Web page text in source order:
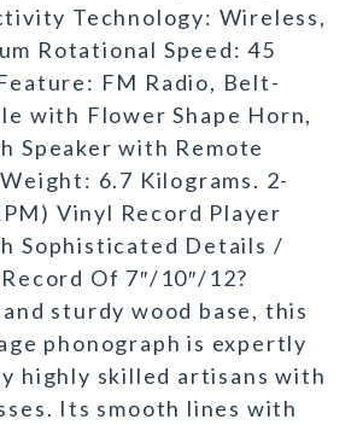
Technology: Wireless,
Rotational Speed: 45
FM Radio, Belt-
with Flower Shape Horn,
Speaker with Remote
6.7 Kilograms. 2-
Vinyl Record Player
Sophisticated Details /
Of 7″/10″/12?
sturdy wood base, this
phonograph is expertly
highly skilled artisans with
Its smooth lines with